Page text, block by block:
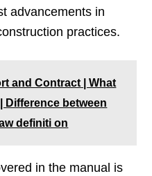
advancements in
practices.
and Contract | What
Difference between
definiti on
in the manual is